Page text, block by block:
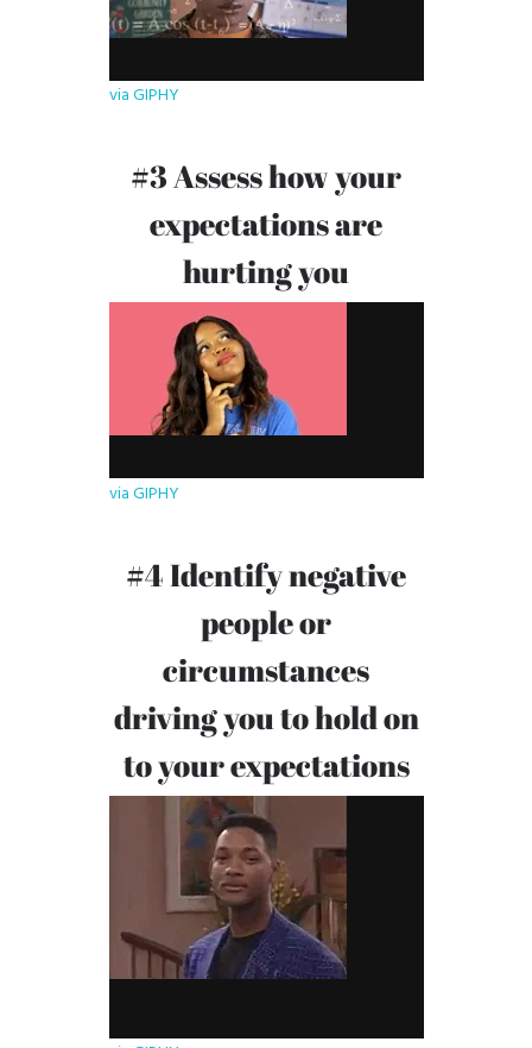
via GIPHY
#3 Assess how your
expectations are
hurting you
via GIPHY
#4 Identify negative
people or
circumstances
driving you to hold on
to your expectations